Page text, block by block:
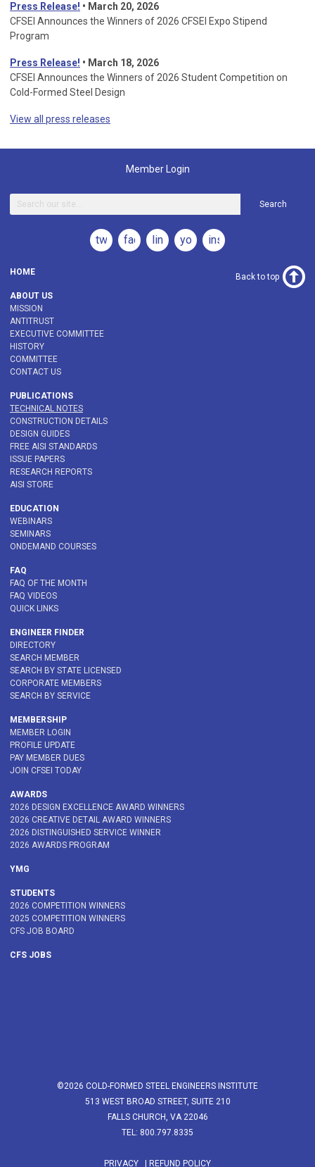
Press Release! • March 20, 2026
CFSEI Announces the Winners of 2026 CFSEI Expo Stipend
Program
Press Release! • March 18, 2026
CFSEI Announces the Winners of 2026 Student Competition on
Cold-Formed Steel Design
View all press releases
Member Login
Search
twitterfacebooklinkedinyoutubeinstagram
HOME
ABOUT US
MISSION
ANTITRUST
EXECUTIVE COMMITTEE
HISTORY
COMMITTEE
CONTACT US
PUBLICATIONS
TECHNICAL NOTES
CONSTRUCTION DETAILS
DESIGN GUIDES
FREE AISI STANDARDS
ISSUE PAPERS
RESEARCH REPORTS
AISI STORE
EDUCATION
WEBINARS
SEMINARS
ONDEMAND COURSES
FAQ
FAQ OF THE MONTH
FAQ VIDEOS
QUICK LINKS
ENGINEER FINDER
DIRECTORY
SEARCH MEMBER
SEARCH BY STATE LICENSED
CORPORATE MEMBERS
SEARCH BY SERVICE
MEMBERSHIP
MEMBER LOGIN
PROFILE UPDATE
PAY MEMBER DUES
JOIN CFSEI TODAY
AWARDS
2026 DESIGN EXCELLENCE AWARD WINNERS
2026 CREATIVE DETAIL AWARD WINNERS
2026 DISTINGUISHED SERVICE WINNER
2026 AWARDS PROGRAM
YMG
STUDENTS
2026 COMPETITION WINNERS
2025 COMPETITION WINNERS
CFS JOB BOARD
CFS JOBS
Back to top
©2026 COLD-FORMED STEEL ENGINEERS INSTITUTE
513 WEST BROAD STREET, SUITE 210
FALLS CHURCH, VA 22046
TEL: 800.797.8335
PRIVACY REFUND POLICY